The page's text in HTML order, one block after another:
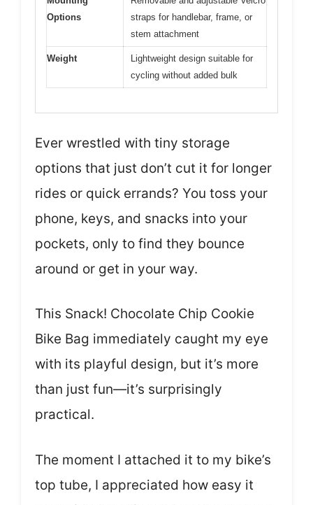
Options
straps for handlebar, frame, or
stem attachment
Weight
Lightweight design suitable for
cycling without added bulk
Ever wrestled with tiny storage
options that just don’t cut it for longer
rides or quick errands? You toss your
phone, keys, and snacks into your
pockets, only to find they bounce
around or get in your way.
This Snack! Chocolate Chip Cookie
Bike Bag immediately caught my eye
with its playful design, but it’s more
than just fun—it’s surprisingly
practical.
The moment I attached it to my bike’s
top tube, I appreciated how easy it